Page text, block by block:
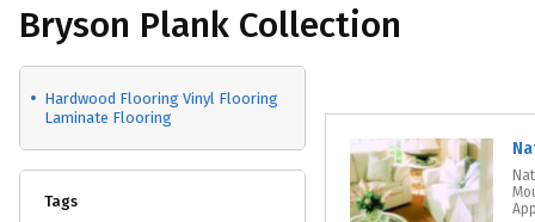
Bryson Plank Collection
Hardwood Flooring Vinyl Flooring
Laminate Flooring
Tags